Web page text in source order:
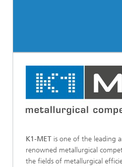
K1-MET is one of the leading
renowned metallurgical
the fields of metallurgical